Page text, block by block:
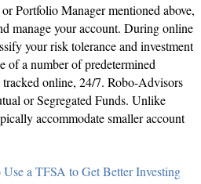
Portfolio Manager mentioned above,
manage your account. During online
your risk tolerance and investment
of a number of predetermined
online, 24/7. Robo-Advisors
or Segregated Funds. Unlike
accommodate smaller account
a TFSA to Get Better Investing